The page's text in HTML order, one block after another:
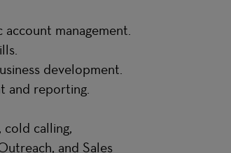
management.
development.
and reporting.
calling,
and Sales